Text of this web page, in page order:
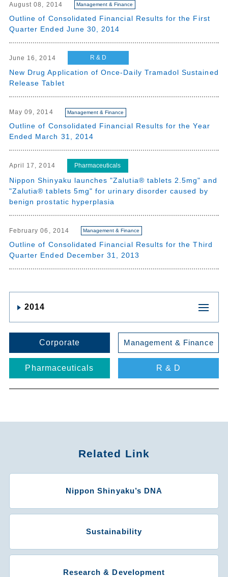
August 08, 2014 Management & Finance
Outline of Consolidated Financial Results for the First
Quarter Ended June 30, 2014
June 16, 2014 R & D
New Drug Application of Once-Daily Tramadol Sustained
Release Tablet
May 09, 2014 Management & Finance
Outline of Consolidated Financial Results for the Year
Ended March 31, 2014
April 17, 2014 Pharmaceuticals
Nippon Shinyaku launches "Zalutia® tablets 2.5mg" and
"Zalutia® tablets 5mg" for urinary disorder caused by
benign prostatic hyperplasia
February 06, 2014 Management & Finance
Outline of Consolidated Financial Results for the Third
Quarter Ended December 31, 2013
2014
Corporate Management & Finance
Pharmaceuticals R & D
Related Link
Nippon Shinyaku’s DNA
Sustainability
Research & Development